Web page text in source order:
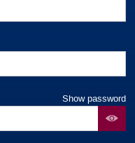
Show password